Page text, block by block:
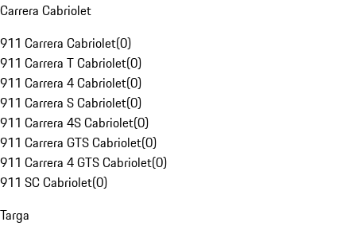
Carrera Cabriolet
911 Carrera Cabriolet(0)
911 Carrera T Cabriolet(0)
911 Carrera 4 Cabriolet(0)
911 Carrera S Cabriolet(0)
911 Carrera 4S Cabriolet(0)
911 Carrera GTS Cabriolet(0)
911 Carrera 4 GTS Cabriolet(0)
911 SC Cabriolet(0)
Targa